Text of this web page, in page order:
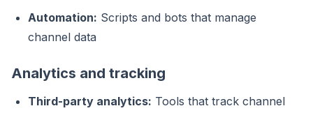
Automation: Scripts and bots that manage
channel data
Analytics and tracking
Third-party analytics: Tools that track channel